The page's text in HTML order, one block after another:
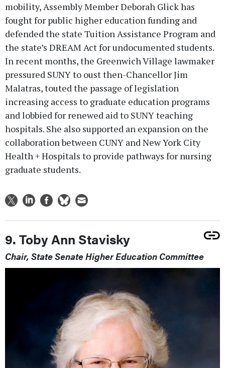
mobility, Assembly Member Deborah Glick has
fought for public higher education funding and
defended the state Tuition Assistance Program and
the state’s DREAM Act for undocumented students.
In recent months, the Greenwich Village lawmaker
pressured SUNY to oust then-Chancellor Jim
Malatras, touted the passage of legislation
increasing access to graduate education programs
and lobbied for renewed aid to SUNY teaching
hospitals. She also supported an expansion on the
collaboration between CUNY and New York City
Health + Hospitals to provide pathways for nursing
graduate students.
9. Toby Ann Stavisky
Chair, State Senate Higher Education Committee